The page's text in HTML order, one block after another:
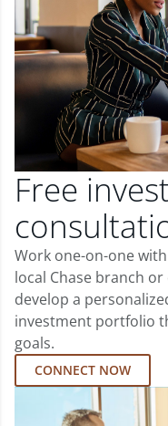
Free
Work one-on-one
local Chase branch
develop a
investment portfolio
goals.
CONNECT NOW